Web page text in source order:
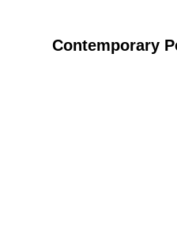
Contemporary